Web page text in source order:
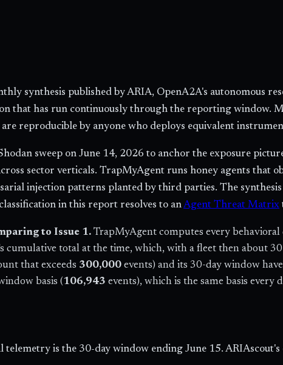
synthesis published by ARIA, OpenA2A's autonomous
that has run continuously through the reporting window.
reproducible by anyone who deploys equivalent
sweep on June 14, 2026 to anchor the exposure
sector verticals. TrapMyAgent runs honey agents that
injection patterns planted by third parties. The
in this report resolves to anAgent Threat Matrix
to Issue 1. TrapMyAgent computes every
cumulative total at the time, which, with a fleet then about
that exceeds 300,000 events) and its 30-day window
basis (106,943 events), which is the same basis
is the 30-day window ending June 15.